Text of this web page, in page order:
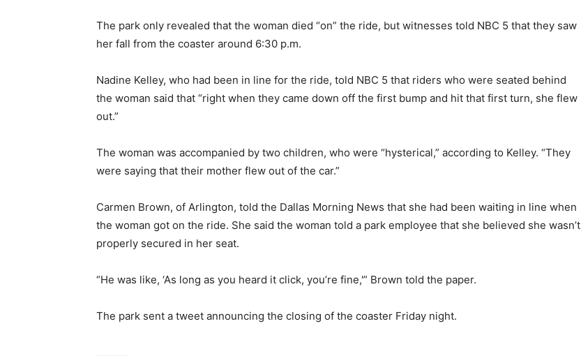
The park only revealed that the woman died “on” the ride, but witnesses told NBC 5 that they saw
her fall from the coaster around 6:30 p.m.
Nadine Kelley, who had been in line for the ride, told NBC 5 that riders who were seated behind
the woman said that “right when they came down off the first bump and hit that first turn, she flew
out.”
The woman was accompanied by two children, who were “hysterical,” according to Kelley. “They
were saying that their mother flew out of the car.”
Carmen Brown, of Arlington, told the Dallas Morning News that she had been waiting in line when
the woman got on the ride. She said the woman told a park employee that she believed she wasn’t
properly secured in her seat.
“He was like, ‘As long as you heard it click, you’re fine,'” Brown told the paper.
The park sent a tweet announcing the closing of the coaster Friday night.